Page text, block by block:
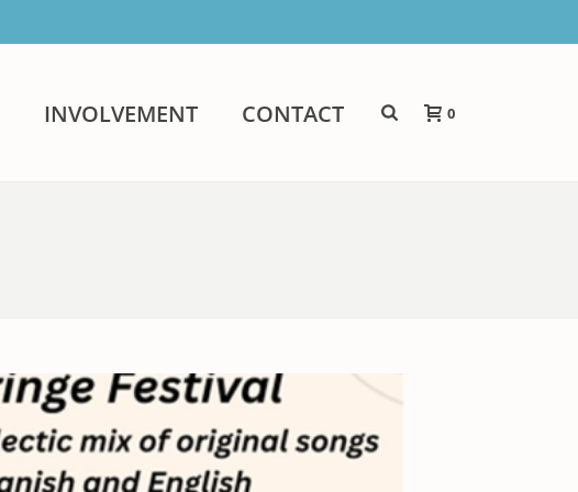
INVOLVEMENT CONTACT 0